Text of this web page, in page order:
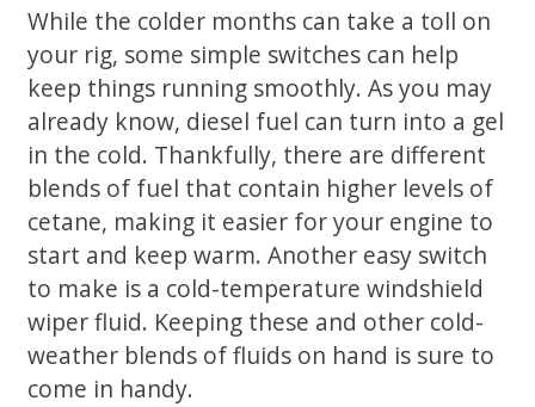
While the colder months can take a toll on
your rig, some simple switches can help
keep things running smoothly. As you may
already know, diesel fuel can turn into a gel
in the cold. Thankfully, there are different
blends of fuel that contain higher levels of
cetane, making it easier for your engine to
start and keep warm. Another easy switch
to make is a cold-temperature windshield
wiper fluid. Keeping these and other cold-
weather blends of fluids on hand is sure to
come in handy.